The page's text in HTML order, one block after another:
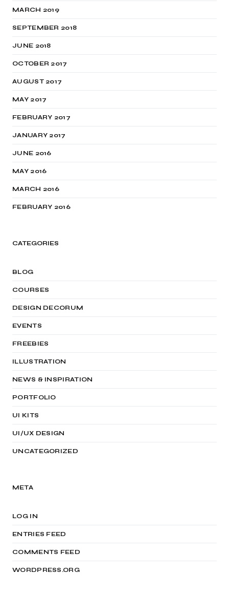
MARCH 2019
SEPTEMBER 2018
JUNE 2018
OCTOBER 2017
AUGUST 2017
MAY 2017
FEBRUARY 2017
JANUARY 2017
JUNE 2016
MAY 2016
MARCH 2016
FEBRUARY 2016
CATEGORIES
BLOG
COURSES
DESIGN DECORUM
EVENTS
FREEBIES
ILLUSTRATION
NEWS & INSPIRATION
PORTFOLIO
UI KITS
UI/UX DESIGN
UNCATEGORIZED
META
LOG IN
ENTRIES FEED
COMMENTS FEED
WORDPRESS.ORG